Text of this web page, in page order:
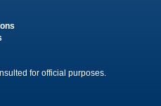
for official purposes.